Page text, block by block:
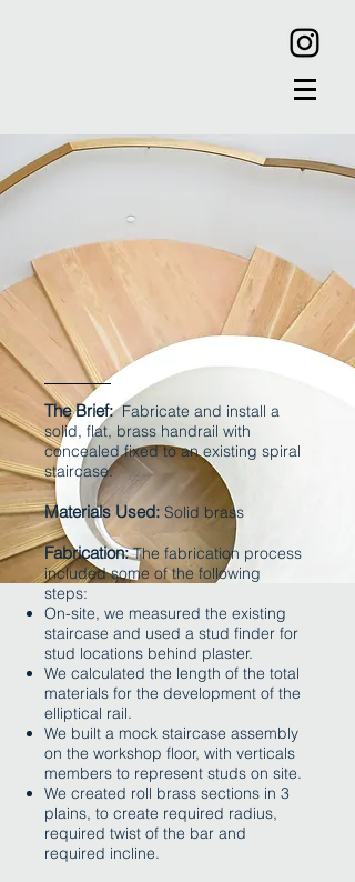
The Brief: Fabricate and install a
solid, flat, brass handrail with
concealed fixed to an existing spiral
staircase.
Materials Used: Solid brass
​
Fabrication:The fabrication process
included some of the following
steps:
On-site, we measured the existing
staircase and used a stud finder for
stud locations behind plaster.
We calculated the length of the total
materials for the development of the
elliptical rail.
We built a mock staircase assembly
on the workshop floor, with verticals
members to represent studs on site.
We created roll brass sections in 3
plains, to create required radius,
required twist of the bar and
required incline.